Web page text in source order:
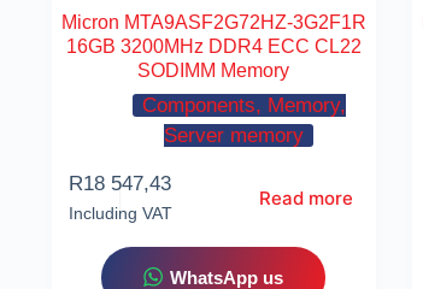
Micron MTA9ASF2G72HZ-3G2F1R
16GB 3200MHz DDR4 ECC CL22
SODIMM Memory
Components, Memory,
Server memory
R18 547,43
Including VAT
Read more
WhatsApp us